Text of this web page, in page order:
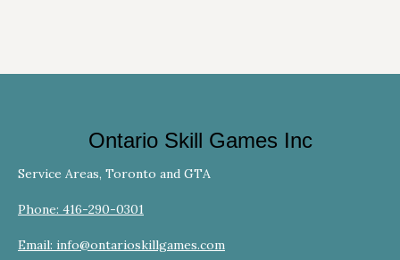
Ontario Skill Games Inc
Service Areas, Toronto and GTA
Phone: 416-290-0301
Email: info@ontarioskillgames.com